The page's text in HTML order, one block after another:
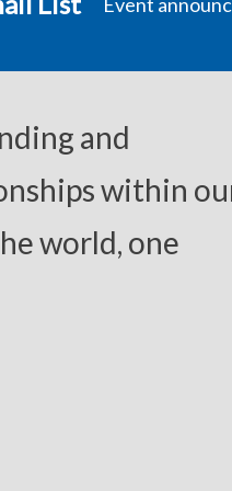
and
within
world, one